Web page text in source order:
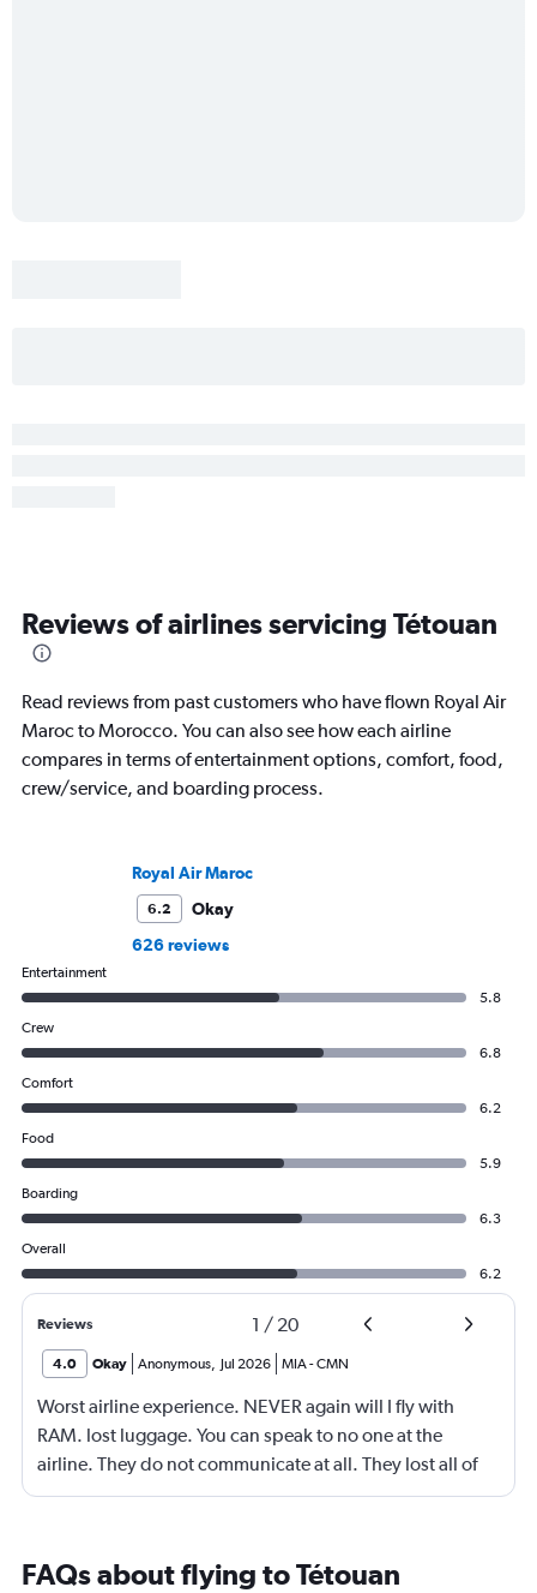
Reviews of airlines servicing Tétouan
Read reviews from past customers who have flown Royal Air
Maroc to Morocco. You can also see how each airline
compares in terms of entertainment options, comfort, food,
crew/service, and boarding process.
Royal Air Maroc
6.2
Okay
626 reviews
Entertainment
5.8
Crew
6.8
Comfort
6.2
Food
5.9
Boarding
6.3
Overall
6.2
Reviews 1 / 20
4.0 Okay Anonymous, Jul 2026 MIA-CMN
Worst airline experience. NEVER again will I fly with
RAM. lost luggage. You can speak to no one at the
airline. They do not communicate at all. They lost all of
our luggage exceeding $5,000. Flew business class and
FAQs about flying to Tétouan